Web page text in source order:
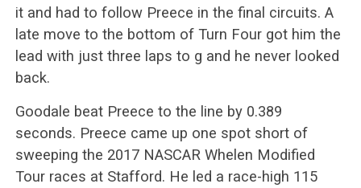
it and had to follow Preece in the final circuits. A
late move to the bottom of Turn Four got him the
lead with just three laps to g and he never looked
back.
Goodale beat Preece to the line by 0.389
seconds. Preece came up one spot short of
sweeping the 2017 NASCAR Whelen Modified
Tour races at Stafford. He led a race-high 115